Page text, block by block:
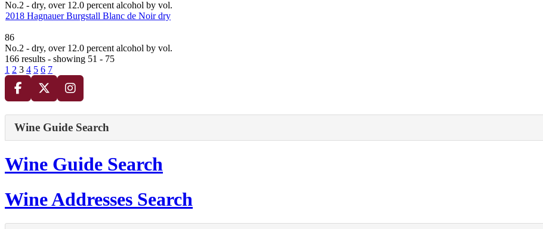
No.2 - dry, over 12.0 percent alcohol by vol.
2018 Hagnauer Burgstall Blanc de Noir dry
86
No.2 - dry, over 12.0 percent alcohol by vol.
166 results - showing 51 - 75
1 2 3 4 5 6 7
Wine Guide Search
Wine Guide Search
Wine Addresses Search